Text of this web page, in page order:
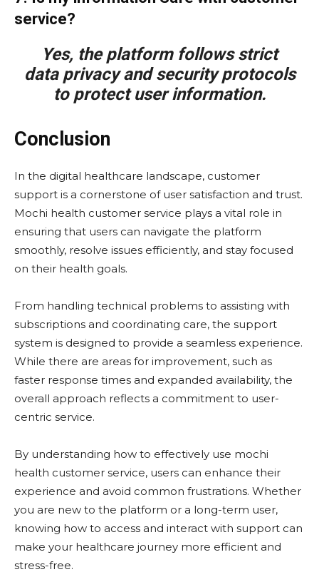
service?
Yes, the platform follows strict
data privacy and security protocols
to protect user information.
Conclusion
In the digital healthcare landscape, customer
support is a cornerstone of user satisfaction and trust.
Mochi health customer service plays a vital role in
ensuring that users can navigate the platform
smoothly, resolve issues efficiently, and stay focused
on their health goals.
From handling technical problems to assisting with
subscriptions and coordinating care, the support
system is designed to provide a seamless experience.
While there are areas for improvement, such as
faster response times and expanded availability, the
overall approach reflects a commitment to user-
centric service.
By understanding how to effectively use mochi
health customer service, users can enhance their
experience and avoid common frustrations. Whether
you are new to the platform or a long-term user,
knowing how to access and interact with support can
make your healthcare journey more efficient and
stress-free.